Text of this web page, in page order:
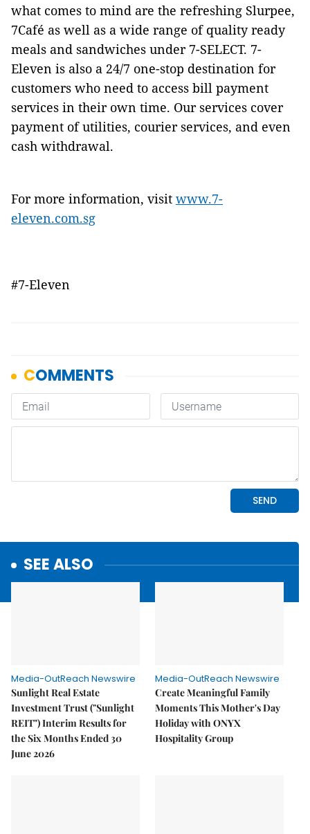
what comes to mind are the refreshing Slurpee,
7Café as well as a wide range of quality ready
meals and sandwiches under 7-SELECT. 7-
Eleven is also a 24/7 one-stop destination for
customers who need to access bill payment
services in their own time. Our services cover
payment of utilities, courier services, and even
cash withdrawal.
For more information, visit www.7-
eleven.com.sg
#7-Eleven
SEE ALSO
Media-OutReach Newswire
Sunlight Real Estate
Investment Trust ("Sunlight
REIT") Interim Results for
the Six Months Ended 30
June 2026
Media-OutReach Newswire
Create Meaningful Family
Moments This Mother's Day
Holiday with ONYX
Hospitality Group